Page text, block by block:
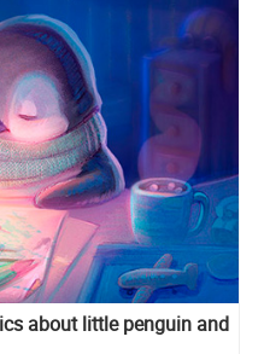
about little penguin and